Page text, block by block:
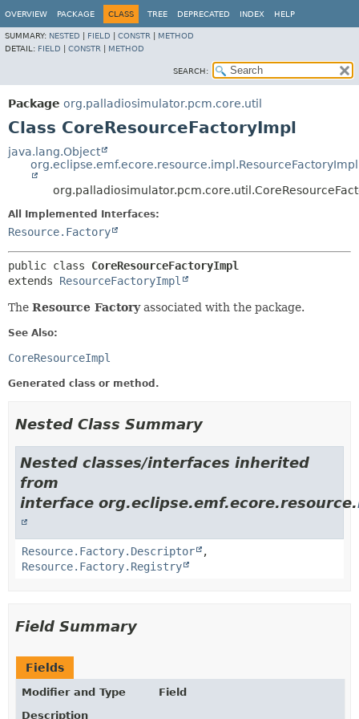
OVERVIEW PACKAGE CLASS TREE DEPRECATED INDEX HELP
SUMMARY: NESTED FIELD CONSTR
METHOD
DETAIL: FIELD CONSTR METHOD
SEARCH:
Package org.palladiosimulator.pcm.core.util
Class CoreResourceFactoryImpl
java.lang.Object
org.eclipse.emf.ecore.resource.impl.ResourceFactoryImpl
All Implemented Interfaces:
Resource.Factory
public class CoreResourceFactoryImpl
extends ResourceFactoryImpl
The Resource Factoryassociated with the package.
See Also:
CoreResourceImpl
Generated class or method.
Nested Class Summary
Nested classes/interfaces inherited
from
interface org.eclipse.emf.ecore.resource.
Resource.Factory.Descriptor
,
Resource.Factory.Registry
Field Summary
Fields
Modifier and Type
Field
Description